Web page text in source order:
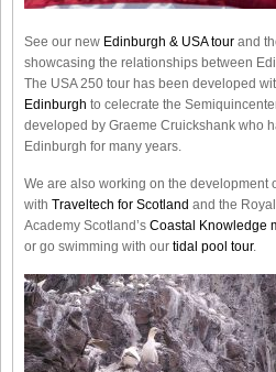
See our new Edinburgh & USA tour and
showcasing the relationships between
The USA 250 tour has been developed
Edinburgh to celecrate the
developed by Graeme Cruickshank who
Edinburgh for many years.
We are also working on the development
with Traveltech for Scotland and the
Academy Scotland’s Coastal Knowledge
or go swimming with our tidal pool tour.